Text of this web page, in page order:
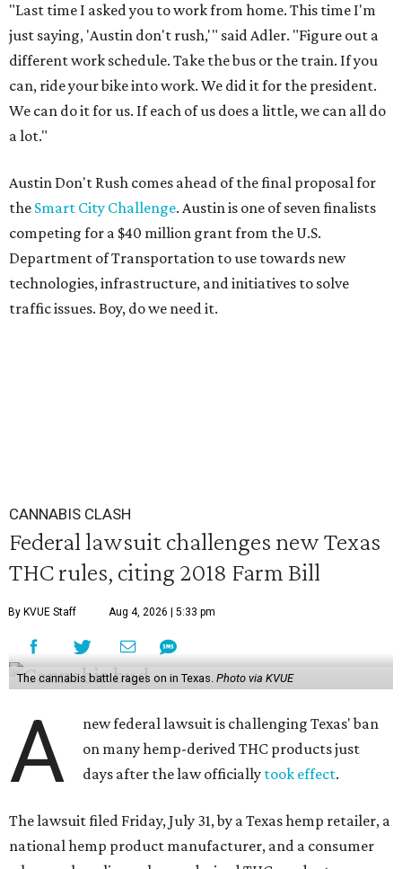
"Last time I asked you to work from home. This time I'm
just saying, 'Austin don't rush,'" said Adler. "Figure out a
different work schedule. Take the bus or the train. If you
can, ride your bike into work. We did it for the president.
We can do it for us. If each of us does a little, we can all do
a lot."
Austin Don't Rush comes ahead of the final proposal for
the Smart City Challenge. Austin is one of seven finalists
competing for a $40 million grant from the U.S.
Department of Transportation to use towards new
technologies, infrastructure, and initiatives to solve
traffic issues. Boy, do we need it.
CANNABIS CLASH
Federal lawsuit challenges new Texas
THC rules, citing 2018 Farm Bill
By KVUE Staff Aug 4, 2026 | 5:33 pm
The cannabis battle rages on in Texas. Photo via KVUE
A
new federal lawsuit is challenging Texas' ban
on many hemp-derived THC products just
days after the law officially took effect.
The lawsuit filed Friday, July 31, by a Texas hemp retailer, a
national hemp product manufacturer, and a consumer